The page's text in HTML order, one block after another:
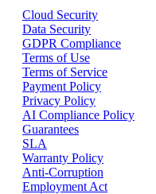
Cloud Security
Data Security
GDPR Compliance
Terms of Use
Terms of Service
Payment Policy
Privacy Policy
AI Compliance Policy
Guarantees
SLA
Warranty Policy
Anti-Corruption
Employment Act